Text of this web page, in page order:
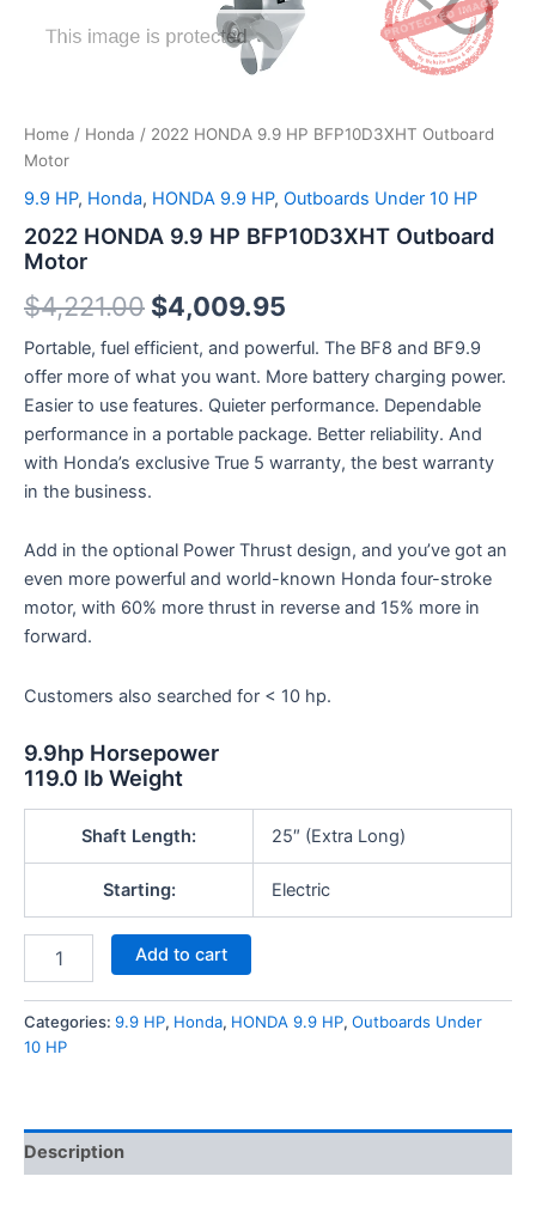
Home / Honda / 2022 HONDA 9.9 HP BFP10D3XHT Outboard
Motor
9.9 HP, Honda, HONDA 9.9 HP, Outboards Under 10 HP
2022 HONDA 9.9 HP BFP10D3XHT Outboard
Motor
$4,221.00 $4,009.95
Portable, fuel efficient, and powerful. The BF8 and BF9.9
offer more of what you want. More battery charging power.
Easier to use features. Quieter performance. Dependable
performance in a portable package. Better reliability. And
with Honda’s exclusive True 5 warranty, the best warranty
in the business.
Add in the optional Power Thrust design, and you’ve got an
even more powerful and world-known Honda four-stroke
motor, with 60% more thrust in reverse and 15% more in
forward.
Customers also searched for < 10 hp.
9.9hp Horsepower
119.0 lb Weight
Shaft Length: 25″ (Extra Long)
Starting: Electric
Add to cart
Categories: 9.9 HP, Honda, HONDA 9.9 HP, Outboards Under
10 HP
Description